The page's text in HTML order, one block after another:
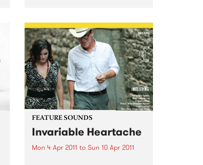
FEATURE SOUNDS
Invariable Heartache
Mon 4 Apr 2011 to Sun 10 Apr 2011